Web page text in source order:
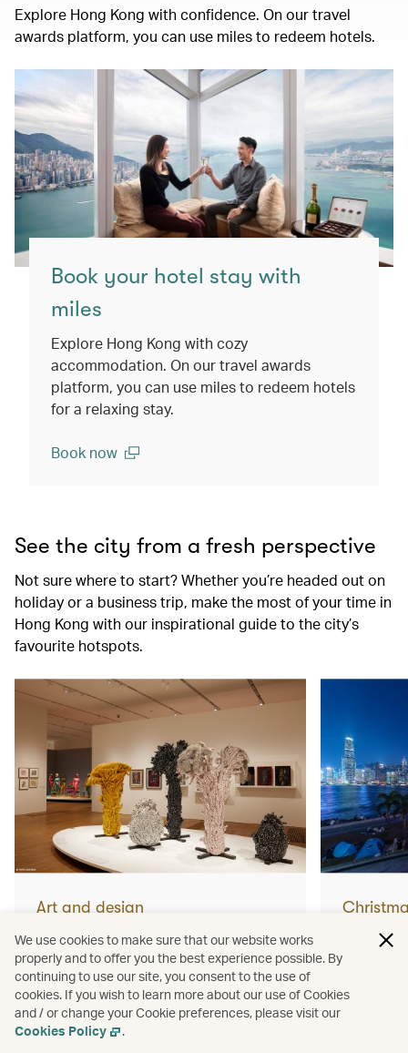
Explore Hong Kong with confidence. On our travel
awards platform, you can use miles to redeem hotels.
Book your hotel stay with
miles
Explore Hong Kong with cozy
accommodation. On our travel awards
platform, you can use miles to redeem hotels
for a relaxing stay.
Book now
See the city from a fresh perspective
Not sure where to start? Whether you’re headed out on
holiday or a business trip, make the most of your time in
Hong Kong with our inspirational guide to the city’s
favourite hotspots.
Art and design
What not to miss from Yayoi
Kusama’s huge new Hong
Kong exhibition
Read more
How
We use cookies to make sure that our website works
properly and to offer you the best experience possible. By
continuing to use our site, you consent to the use of
cookies. If you wish to learn more about our use of Cookies
and / or change your Cookie preferences, please visit our
Cookies Policy
.